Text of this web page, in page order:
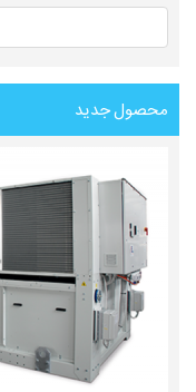
محصول جدید